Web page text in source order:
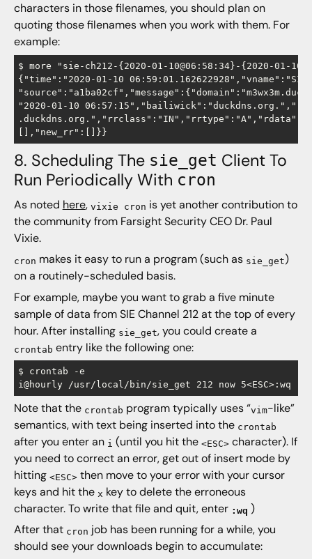
characters in those filenames, you should plan on
quoting those filenames when you work with them. For
example:
$ more "sie-ch212-{2020-01-10@06:58:34}-{2020-01-
{"time":"2020-01-10
"2020-01-10
8. Scheduling The sie_get Client To
Run Periodically With cron
As noted here, vixie cron is yet another contribution to
the community from Farsight Security CEO Dr. Paul
Vixie.
cron makes it easy to run a program (such as sie_get)
on a routinely-scheduled basis.
For example, maybe you want to grab a five minute
sample of data from SIE Channel 212 at the top of every
hour. After installing sie_get, you could create a
crontab entry like the following one:
$ crontab -e
Note that the crontab program typically uses “vim-like”
semantics, with text being inserted into the crontab
after you enter an i (until you hit the <ESC>character). If
you need to correct an error, get out of insert mode by
hitting <ESC>then move to your error with your cursor
keys and hit the x key to delete the erroneous
character. To write that file and quit, enter :wq )
After that cron job has been running for a while, you
should see your downloads begin to accumulate: